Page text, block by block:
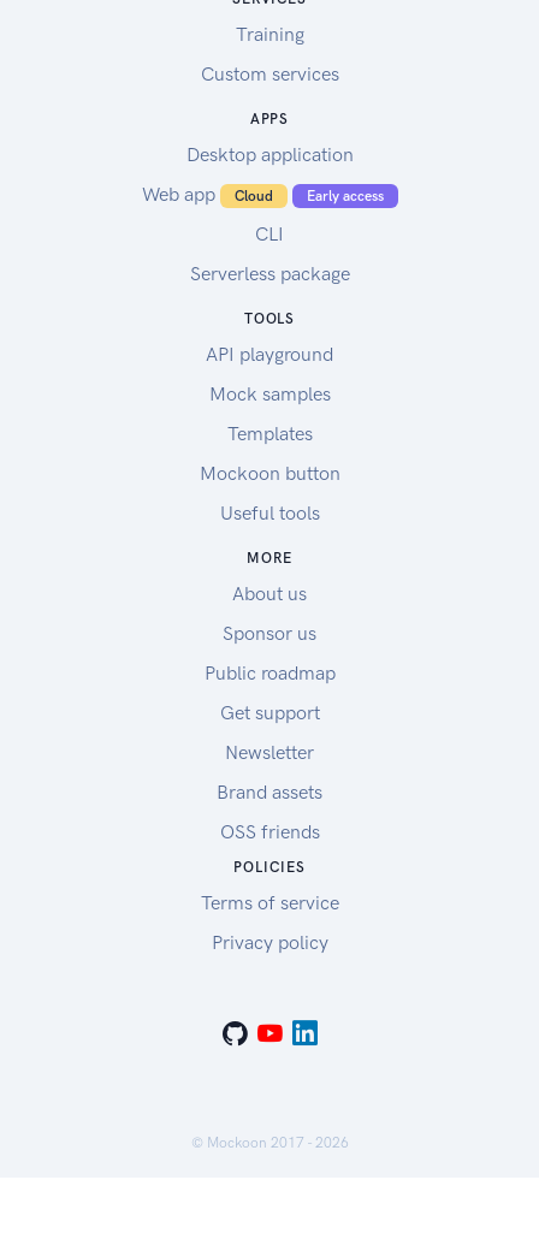
Training
Custom services
APPS
Desktop application
Web app
Cloud Early access
CLI
Serverless package
TOOLS
API playground
Mock samples
Templates
Mockoon button
Useful tools
MORE
About us
Sponsor us
Public roadmap
Get support
Newsletter
Brand assets
OSS friends
POLICIES
Terms of service
Privacy policy
© Mockoon 2017 - 2026